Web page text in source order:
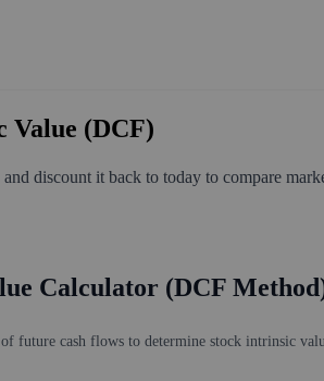
Value (DCF)
discount it back to today to compare
Calculator (DCF
future cash flows to determine stock intrinsic